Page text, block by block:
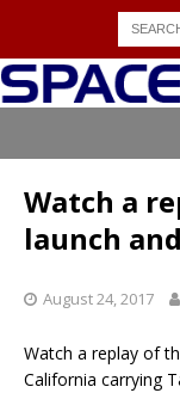
Watch a
launch
August 24, 2017
Watch a replay of
California carrying